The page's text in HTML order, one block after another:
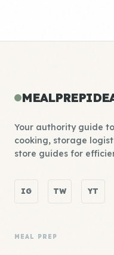
Your authority guide
cooking, storage
store guides for
IG TW YT
MEAL PREP